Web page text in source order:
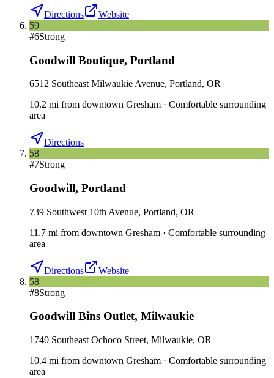
Directions
Website
59
#6Strong
Goodwill Boutique, Portland
6512 Southeast Milwaukie Avenue, Portland, OR
10.2 mi from downtown Gresham · Comfortable surrounding
area
Directions
58
#7Strong
Goodwill, Portland
739 Southwest 10th Avenue, Portland, OR
11.7 mi from downtown Gresham · Comfortable surrounding
area
Directions
Website
58
#8Strong
Goodwill Bins Outlet, Milwaukie
1740 Southeast Ochoco Street, Milwaukie, OR
10.4 mi from downtown Gresham · Comfortable surrounding
area